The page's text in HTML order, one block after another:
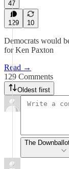
47
129 10
Democrats would
for Ken Paxton
Read →
129 Comments
Oldest first
The